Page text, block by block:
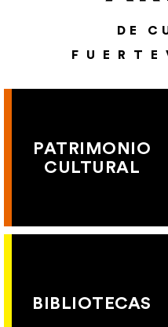
DE
PATRIMONIO
CULTURAL
BIBLIOTECAS